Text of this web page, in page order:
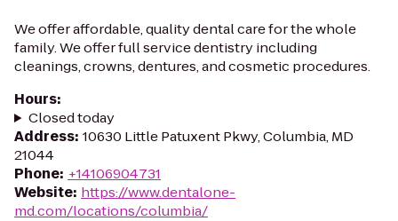
We offer affordable, quality dental care for the whole
family. We offer full service dentistry including
cleanings, crowns, dentures, and cosmetic procedures.
Hours:
Closed today
Address: 10630 Little Patuxent Pkwy, Columbia, MD
21044
Phone: +14106904731
Website: https://www.dentalone-
md.com/locations/columbia/